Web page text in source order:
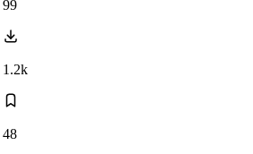
99
1.2k
48